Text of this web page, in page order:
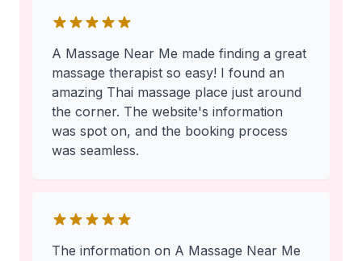
A Massage Near Me made finding a great
massage therapist so easy! I found an
amazing Thai massage place just around
the corner. The website's information
was spot on, and the booking process
was seamless.
The information on A Massage Near Me